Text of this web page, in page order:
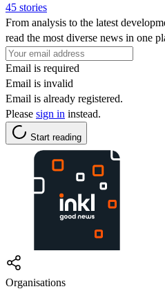
45 stories
From analysis to the latest
read the most diverse news in one
Email is required
Email is invalid
Email is already registered.
Please sign in instead.
Start reading
Organisations